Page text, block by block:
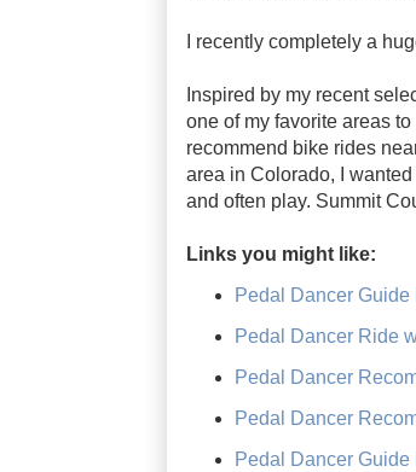
I recently completely a
Inspired by my recent
one of my favorite areas
recommend bike rides
area in Colorado, I
and often play. Summit
Links you might like:
Pedal Dancer
Pedal Dancer Ride
Pedal Dancer
Pedal Dancer
Pedal Dancer